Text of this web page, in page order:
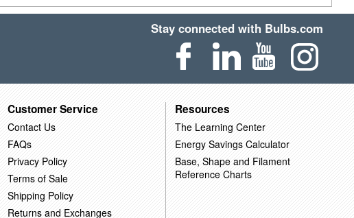
Stay connected with Bulbs.com
Customer Service
Contact Us
FAQs
Privacy Policy
Terms of Sale
Shipping Policy
Returns and Exchanges
Resources
The Learning Center
Energy Savings Calculator
Base, Shape and Filament
Reference Charts